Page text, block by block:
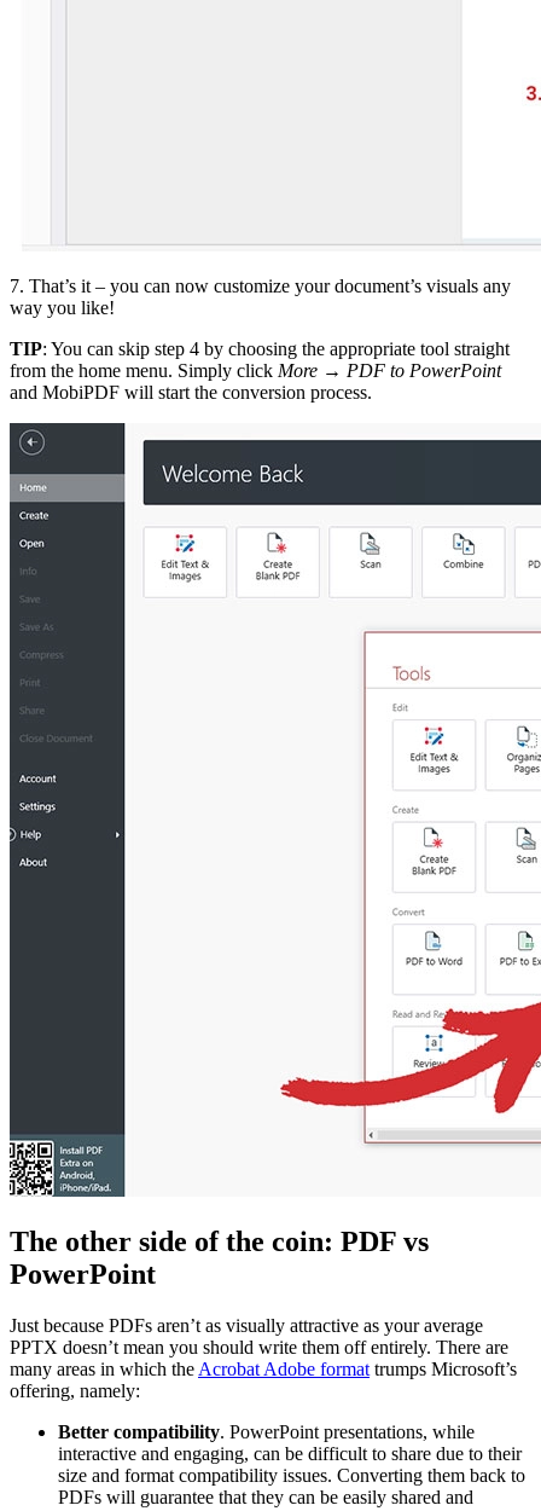
7. That’s it – you can now customize your document’s visuals any
way you like!
TIP: You can skip step 4 by choosing the appropriate tool straight
from the home menu. Simply click More → PDF to PowerPoint
and MobiPDF will start the conversion process.
The other side of the coin: PDF vs
PowerPoint
Just because PDFs aren’t as visually attractive as your average
PPTX doesn’t mean you should write them off entirely. There are
many areas in which the Acrobat Adobe format trumps Microsoft’s
offering, namely:
Better compatibility. PowerPoint presentations, while
interactive and engaging, can be difficult to share due to their
size and format compatibility issues. Converting them back to
PDFs will guarantee that they can be easily shared and